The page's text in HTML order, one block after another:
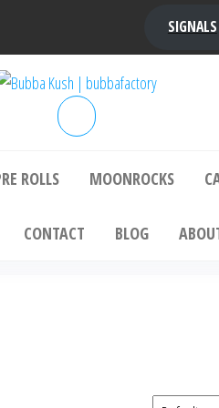
SIGNALS
platinum bubba kush, bubba
ROLLS MOONROCKS
CONTACT BLOG